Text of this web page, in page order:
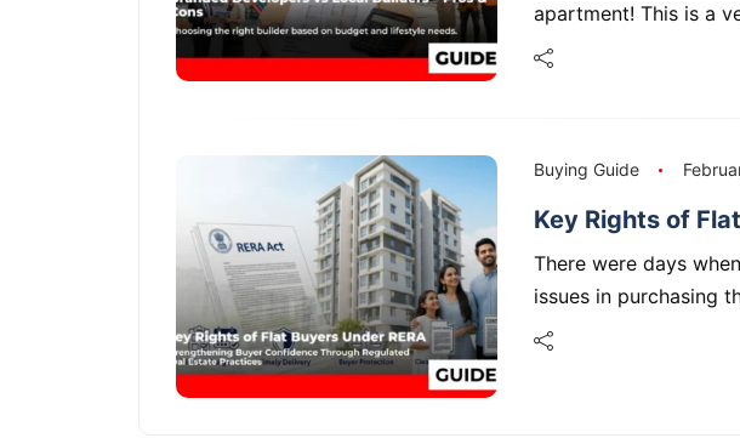
apartment! This is a
Buying Guide
Key Rights of
There were days
issues in purchasing